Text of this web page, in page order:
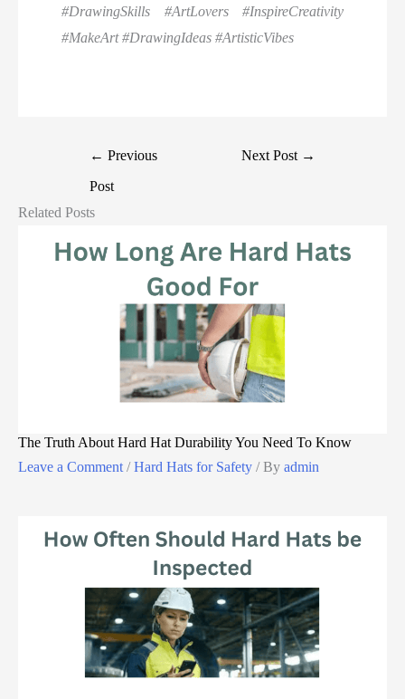
#DrawingSkills #ArtLovers #InspireCreativity
#MakeArt #DrawingIdeas #ArtisticVibes
← Previous
Post
Next Post →
Related Posts
The Truth About Hard Hat Durability You Need To Know
Leave a Comment /Hard Hats for Safety / By admin